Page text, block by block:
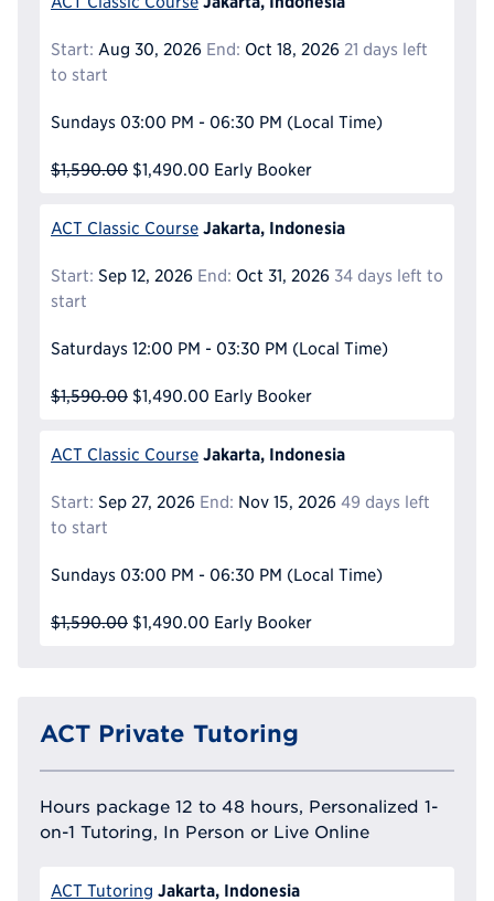
Start: Aug 30, 2026 End: Oct 18, 2026 21 days left
to start
Sundays 03:00 PM - 06:30 PM (Local Time)
$1,590.00 $1,490.00 Early Booker
ACT Classic Course Jakarta, Indonesia
Start: Sep 12, 2026 End: Oct 31, 2026 34 days left to
start
Saturdays 12:00 PM - 03:30 PM (Local Time)
$1,590.00 $1,490.00 Early Booker
ACT Classic Course Jakarta, Indonesia
Start: Sep 27, 2026 End: Nov 15, 2026 49 days left
to start
Sundays 03:00 PM - 06:30 PM (Local Time)
$1,590.00 $1,490.00 Early Booker
ACT Private Tutoring
Hours package 12 to 48 hours, Personalized 1-
on-1 Tutoring, In Person or Live Online
ACT Tutoring Jakarta, Indonesia